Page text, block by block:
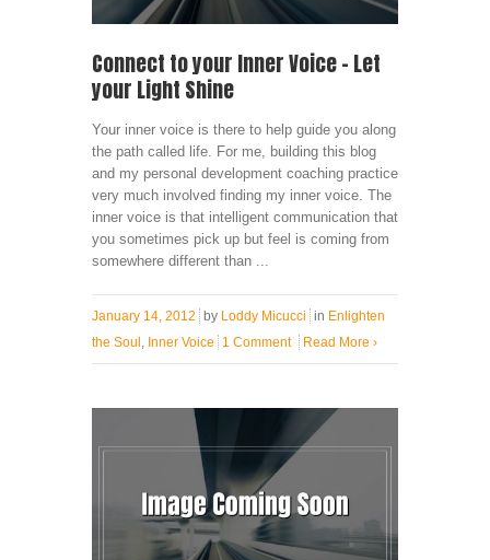
Connect to your Inner Voice – Let
your Light Shine
Your inner voice is there to help guide you along
the path called life. For me, building this blog
and my personal development coaching practice
very much involved finding my inner voice. The
inner voice is that intelligent communication that
you sometimes pick up but feel is coming from
somewhere different than ...
January 14, 2012 by Loddy Micucci in Enlighten
the Soul Inner Voice 1 Comment Read More ›